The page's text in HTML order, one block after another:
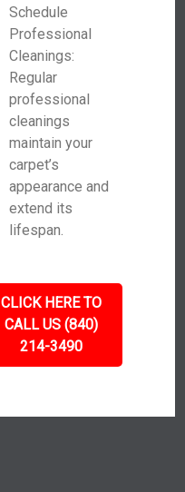
Schedule
Professional
Cleanings:
Regular
professional
cleanings
maintain your
carpet’s
appearance and
extend its
lifespan.
CLICK HERE TO
CALL US (840)
214-3490